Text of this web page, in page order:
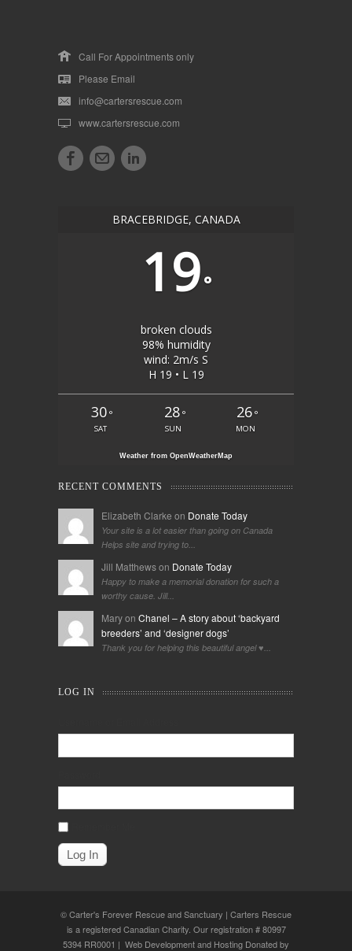
Call For Appointments only
Please Email
info@cartersrescue.com
www.cartersrescue.com
BRACEBRIDGE, CANADA
19°
broken clouds
98% humidity
wind: 2m/s S
H 19 • L 19
30 °
SAT
28 °
SUN
26 °
MON
Weather from OpenWeatherMap
RECENT COMMENTS
Elizabeth Clarke on Donate Today
Your site is a lot easier than going on Canada
Helps site and trying to...
Jill Matthews on Donate Today
Happy to make a memorial donation for such a
worthy cause. Jill...
Mary on Chanel – A story about ‘backyard
breeders’ and ‘designer dogs’
Thank you for helping this beautiful angel ♥️...
LOG IN
© Carter's Forever Rescue and Sanctuary | Carters Rescue
is a registered Canadian Charity. Our registration # 80997
5394 RR0001 | Web Development and Hosting Donated by